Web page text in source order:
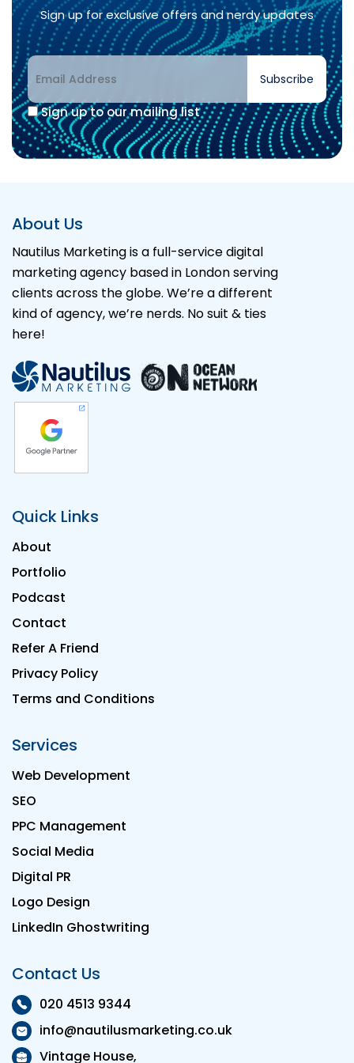
Sign up for exclusive offers and nerdy updates
Sign up to our mailing list
Subscribe
Alternative:
About Us
Nautilus Marketing is a full-service digital
marketing agency based in London serving
clients across the globe. We’re a different
kind of agency, we’re nerds. No suit & ties
here!
Quick Links
About
Portfolio
Podcast
Contact
Refer A Friend
Privacy Policy
Terms and Conditions
Services
Web Development
SEO
PPC Management
Social Media
Digital PR
Logo Design
LinkedIn Ghostwriting
Contact Us
020 4513 9344
info@nautilusmarketing.co.uk
Vintage House,